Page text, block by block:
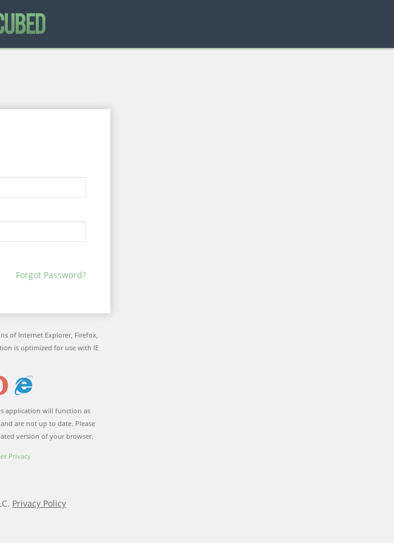
Forgot Password?
of Internet Explorer, Firefox,
is optimized for use with IE
application will function as
are not up to date. Please
version of your browser.
Privacy
Privacy Policy